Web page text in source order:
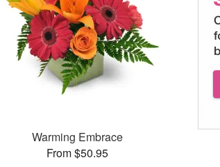
Warming Embrace
From $50.95